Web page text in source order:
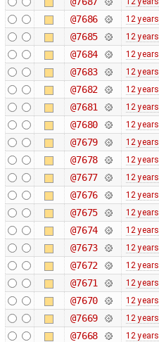
@7686 12 years
@7685 12 years
@7684 12 years
@7683 12 years
@7682 12 years
@7681 12 years
@7680 12 years
@7679 12 years
@7678 12 years
@7677 12 years
@7676 12 years
@7675 12 years
@7674 12 years
@7673 12 years
@7672 12 years
@7671 12 years
@7670 12 years
@7669 12 years
@7668 12 years